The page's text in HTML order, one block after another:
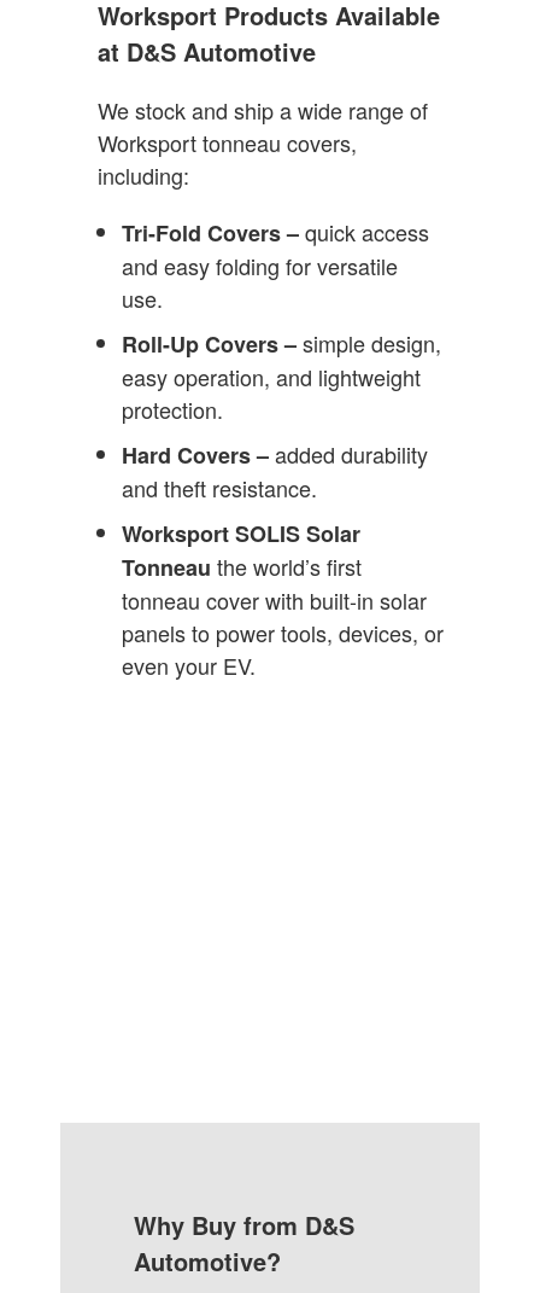
Worksport Products Available
at D&S Automotive
We stock and ship a wide range of
Worksport tonneau covers,
including:
Tri-Fold Covers –quick access
and easy folding for versatile
use.
Roll-Up Covers –simple design,
easy operation, and lightweight
protection.
Hard Covers –added durability
and theft resistance.
Worksport SOLIS Solar
Tonneau the world’s first
tonneau cover with built-in solar
panels to power tools, devices, or
even your EV.
Why Buy from D&S
Automotive?